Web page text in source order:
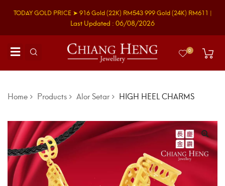
TODAY GOLD PRICE ➤ 916 Gold(22K) RM543999 Gold(24K) RM611 |
Last Updated : 06/08/2026
0
Home Products Alor Setar HIGH HEEL CHARMS